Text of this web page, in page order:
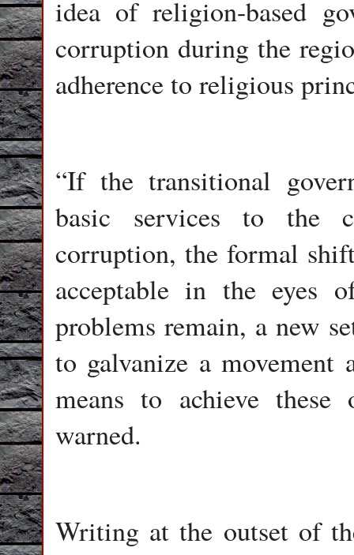
idea of religion-based
corruption during the
adherence to religious
“If the transitional
basic services to the
corruption, the formal
acceptable in the eyes
problems remain, a new
to galvanize a movement
means to achieve these
warned.
Writing at the outset of